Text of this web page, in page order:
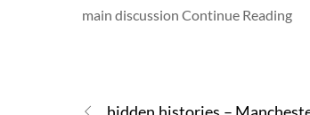
main discussion Continue Reading